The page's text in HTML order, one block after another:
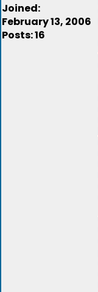
Joined:
February 13, 2006
Posts: 16